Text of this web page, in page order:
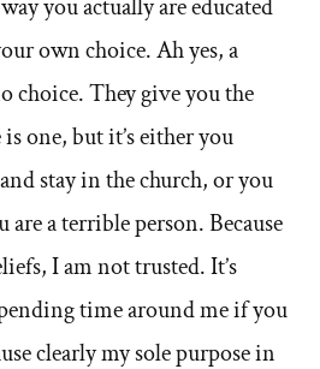
you actually are educated
own choice. Ah yes, a
choice. They give you the
one, but it’s either you
stay in the church, or you
are a terrible person. Because
I am not trusted. It’s
time around me if you
clearly my sole purpose in